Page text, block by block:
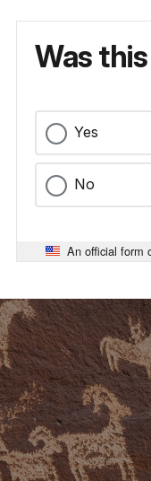
Was
Yes
No
An official form